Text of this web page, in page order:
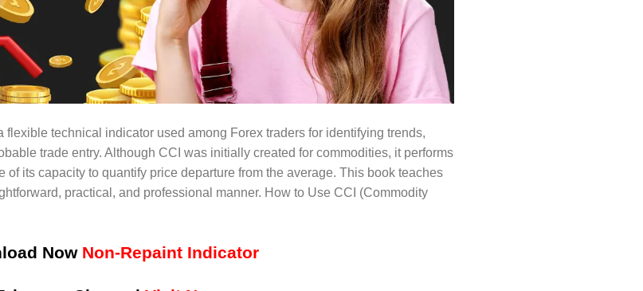
flexible technical indicator used among Forex traders for identifying trends,
trade entry. Although CCI was initially created for commodities, it performs
its capacity to quantify price departure from the average. This book teaches
practical, and professional manner. How to Use CCI (Commodity
Now Non-Repaint Indicator